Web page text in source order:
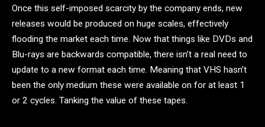
Once this self-imposed scarcity by the company ends, new
releases would be produced on huge scales, effectively
flooding the market each time. Now that things like DVDs and
Blu-rays are backwards compatible, there isn’t a real need to
update to a new format each time. Meaning that VHS hasn’t
been the only medium these were available on for at least 1
or 2 cycles. Tanking the value of these tapes.